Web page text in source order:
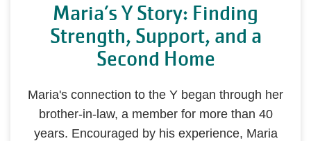
Maria’s Y Story: Finding
Strength, Support, and a
Second Home
Maria's connection to the Y began through her
brother-in-law, a member for more than 40
years. Encouraged by his experience, Maria